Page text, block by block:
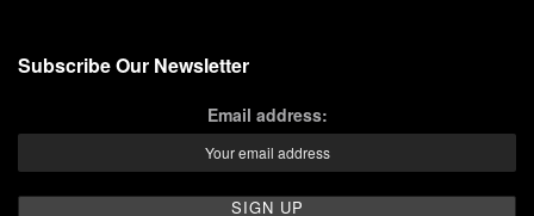
Subscribe Our Newsletter
Email address: